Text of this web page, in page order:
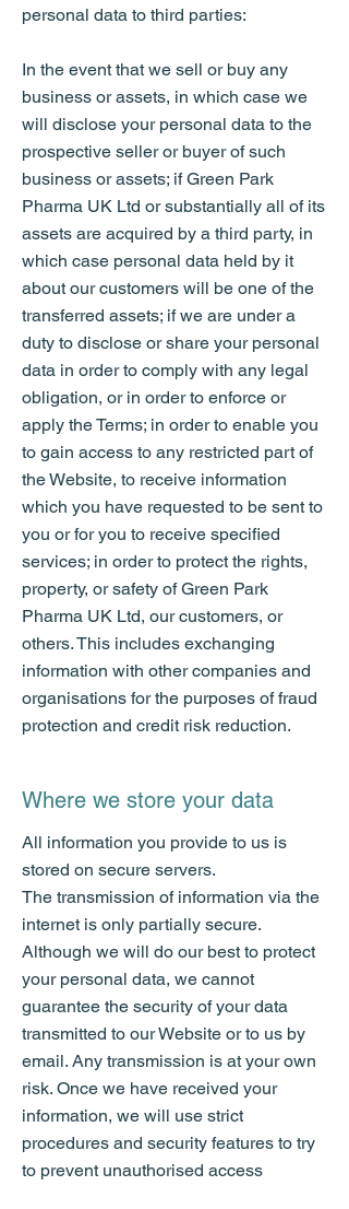
personal data to third parties:
In the event that we sell or buy any
business or assets, in which case we
will disclose your personal data to the
prospective seller or buyer of such
business or assets; if Green Park
Pharma UK Ltd or substantially all of its
assets are acquired by a third party, in
which case personal data held by it
about our customers will be one of the
transferred assets; if we are under a
duty to disclose or share your personal
data in order to comply with any legal
obligation, or in order to enforce or
apply the Terms; in order to enable you
to gain access to any restricted part of
the Website, to receive information
which you have requested to be sent to
you or for you to receive specified
services; in order to protect the rights,
property, or safety of Green Park
Pharma UK Ltd, our customers, or
others. This includes exchanging
information with other companies and
organisations for the purposes of fraud
protection and credit risk reduction.
Where we store your data
All information you provide to us is
stored on secure servers.
The transmission of information via the
internet is only partially secure.
Although we will do our best to protect
your personal data, we cannot
guarantee the security of your data
transmitted to our Website or to us by
email. Any transmission is at your own
risk. Once we have received your
information, we will use strict
procedures and security features to try
to prevent unauthorised access